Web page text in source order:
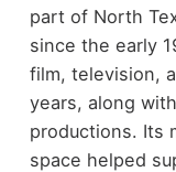
part of North
since the early
film, television,
years, along
productions. Its
space helped